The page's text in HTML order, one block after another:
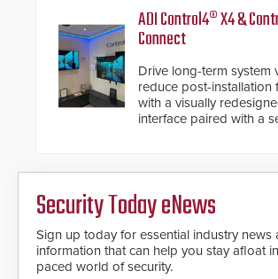
encrypted file.
notification service for
events. ResponderLink
the circle from detection
notification to first
awareness, giving law
enforcement enhanced
intelligence they
save lives. Integrating
platform,
real-time gunshot
to 911 call centers and
responders. When shots
detected, the 911
center, also known as
ADI Control4® X4 &
Connect
Drive long-term system
reduce post-installation
with a visually
interface paired with a
Security Today eNews
Sign up today for essential industry news
information that can help you stay afloat
paced world of security.